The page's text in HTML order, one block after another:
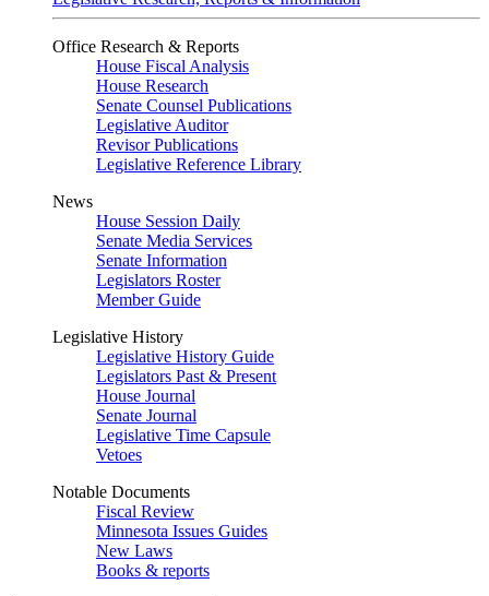
Office Research & Reports
House Fiscal Analysis
House Research
Senate Counsel Publications
Legislative Auditor
Revisor Publications
Legislative Reference Library
News
House Session Daily
Senate Media Services
Senate Information
Legislators Roster
Member Guide
Legislative History
Legislative History Guide
Legislators Past & Present
House Journal
Senate Journal
Legislative Time Capsule
Vetoes
Notable Documents
Fiscal Review
Minnesota Issues Guides
New Laws
Books & reports